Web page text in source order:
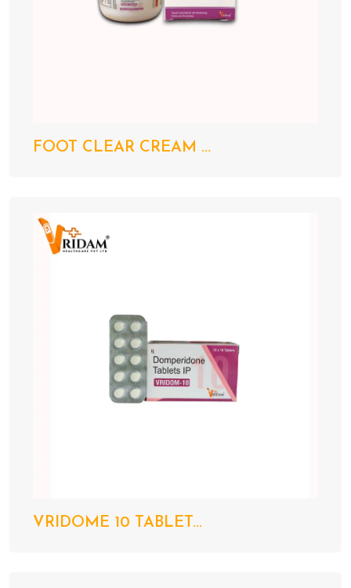
FOOT CLEAR CREAM ...
VRIDOME 10 TABLET...